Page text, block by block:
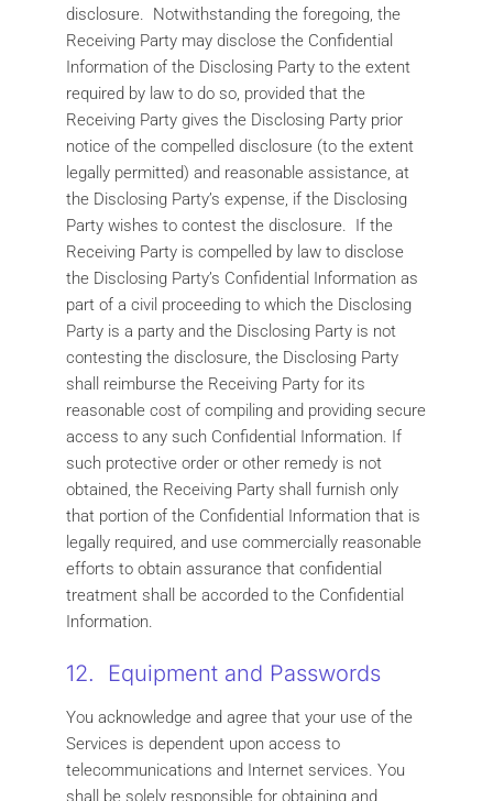
disclosure. Notwithstanding the foregoing, the
Receiving Party may disclose the Confidential
Information of the Disclosing Party to the extent
required by law to do so, provided that the
Receiving Party gives the Disclosing Party prior
notice of the compelled disclosure (to the extent
legally permitted) and reasonable assistance, at
the Disclosing Party’s expense, if the Disclosing
Party wishes to contest the disclosure. If the
Receiving Party is compelled by law to disclose
the Disclosing Party’s Confidential Information as
part of a civil proceeding to which the Disclosing
Party is a party and the Disclosing Party is not
contesting the disclosure, the Disclosing Party
shall reimburse the Receiving Party for its
reasonable cost of compiling and providing secure
access to any such Confidential Information. If
such protective order or other remedy is not
obtained, the Receiving Party shall furnish only
that portion of the Confidential Information that is
legally required, and use commercially reasonable
efforts to obtain assurance that confidential
treatment shall be accorded to the Confidential
Information.
12. Equipment and Passwords
You acknowledge and agree that your use of the
Services is dependent upon access to
telecommunications and Internet services. You
shall be solely responsible for obtaining and